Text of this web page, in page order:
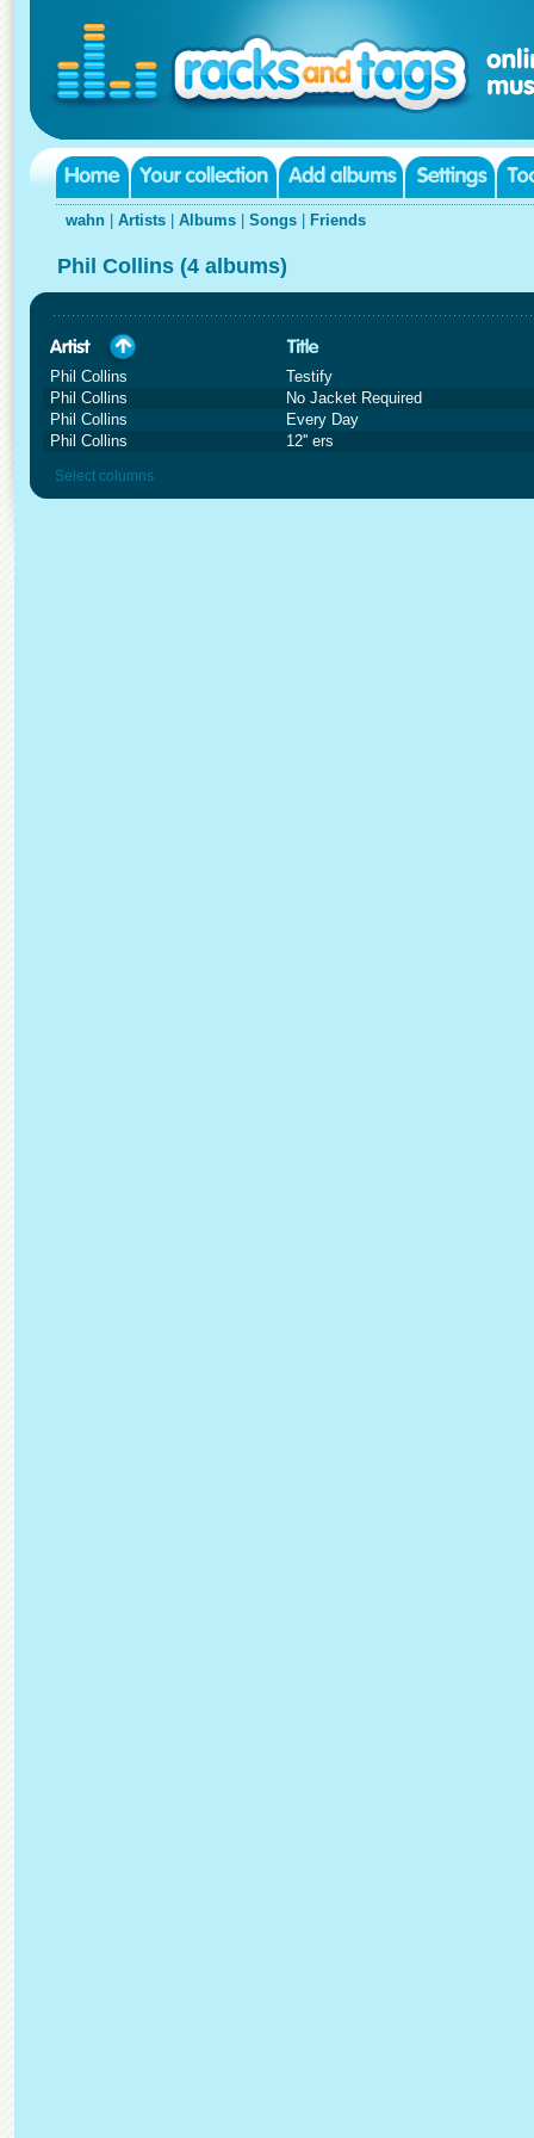
wahn Artists Albums Songs Friends
Phil Collins (4 albums)
Phil Collins
Testify
Phil Collins
No Jacket Required
Phil Collins
Every Day
Phil Collins
12'' ers
Select columns